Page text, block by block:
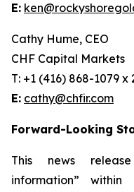
E:
Cathy Hume, CEO
CHF Capital Markets
T: +1 (416) 868-1079 x
E: cathy@chfir.com
Forward-Looking
This news
information”